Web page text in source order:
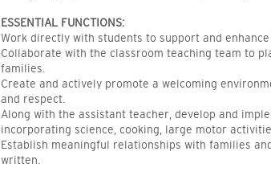
ESSENTIAL FUNCTIONS:
Work directly with students to support and
Collaborate with the classroom teaching team to
families.
Create and actively promote a welcoming
and respect.
Along with the assistant teacher, develop and
incorporating science, cooking, large motor
Establish meaningful relationships with families
written.